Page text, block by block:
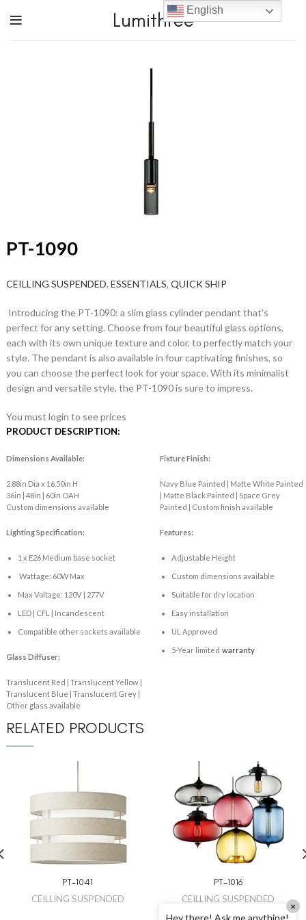
Lumithree
PT-1090
CEILLING SUSPENDED, ESSENTIALS, QUICK SHIP
Introducing the PT-1090: a slim glass cylinder pendant that's
perfect for any setting. Choose from four beautiful glass options,
each with its own unique texture and color, to perfectly match your
style. The pendant is also available in four captivating finishes, so
you can choose the perfect look for your space. With its minimalist
design and versatile style, the PT-1090 is sure to impress.
You must login to see prices
PRODUCT DESCRIPTION:
Dimensions Available:
2.88in Dia x 16.50in H
36in | 48in | 60in OAH
Custom dimensions available
Lighting Specification:
1 x E26 Medium base socket
Wattage: 60W Max
Max Voltage: 120V | 277V
LED | CFL | Incandescent
Compatible other sockets available
Glass Diffuser:
Translucent Red | Translucent Yellow |
Translucent Blue | Translucent Grey |
Other glass available
Fixture Finish:
Navy Blue Painted | Matte White Painted
| Matte Black Painted | Space Grey
Painted | Custom finish available
Features:
Adjustable Height
Custom dimensions available
Suitable for dry location
Easy installation
UL Approved
5-Year limited warranty
RELATED PRODUCTS
PT-1041
CEILLING SUSPENDED
PT-1016
CEILLING SUSPENDED
English
Hey there! Ask me anything!
×